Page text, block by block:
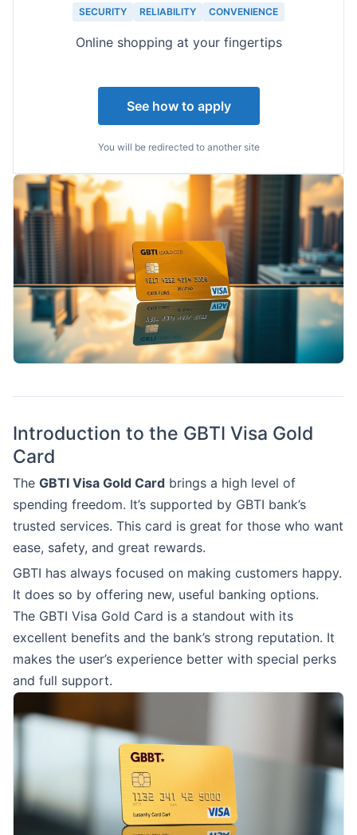
SECURITY RELIABILITY CONVENIENCE
Online shopping at your fingertips
See how to apply
You will be redirected to another site
Introduction to the GBTI Visa Gold
Card
The GBTI Visa Gold Card brings a high level of
spending freedom. It’s supported by GBTI bank’s
trusted services. This card is great for those who want
ease, safety, and great rewards.
GBTI has always focused on making customers happy.
It does so by offering new, useful banking options.
The GBTI Visa Gold Card is a standout with its
excellent benefits and the bank’s strong reputation. It
makes the user’s experience better with special perks
and full support.